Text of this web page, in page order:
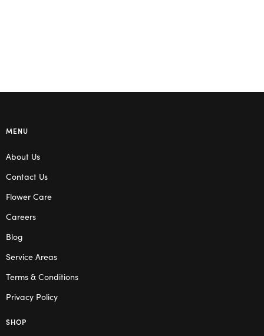
MENU
About Us
Contact Us
Flower Care
Careers
Blog
Service Areas
Terms & Conditions
Privacy Policy
SHOP